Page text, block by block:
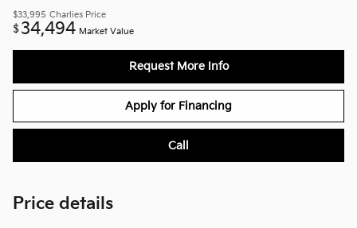
$33,995 Charlies Price
$34,494 Market Value
Request More Info
Apply for Financing
Call
Price details